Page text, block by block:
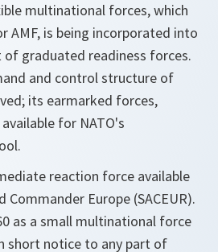
multinational forces, which
AMF, is being incorporated into
of graduated readiness forces.
and control structure of
its earmarked forces,
for NATO's
reaction force available
Commander Europe (SACEUR).
as a small multinational force
short notice to any part of